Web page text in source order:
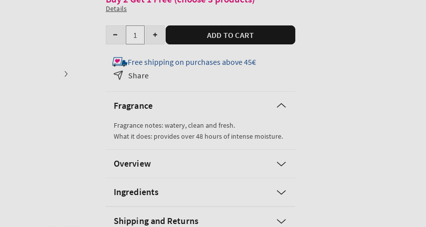
Details
Quantity
Decrease
for
Water
With
Acid
Increase
for
Hyaluronic
Acid
Body
ADD TO CART
Free shipping on purchases above 45€
Share
Fragrance
Fragrance notes: watery, clean and fresh.
What it does: provides over 48 hours of intense moisture.
Overview
Ingredients
Shipping and Returns